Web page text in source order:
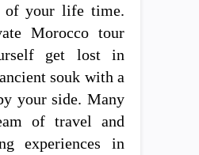
of your life time.
Morocco tour
get lost in
souk with a
your side. Many
of travel and
experiences in